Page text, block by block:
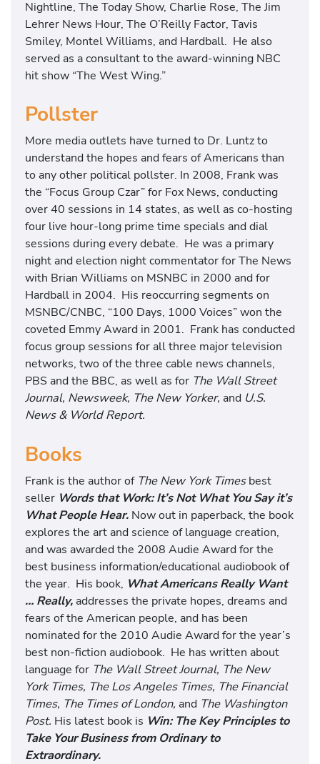
Nightline, The Today Show, Charlie Rose, The Jim
Lehrer News Hour, The O’Reilly Factor, Tavis
Smiley, Montel Williams, and Hardball. He also
served as a consultant to the award-winning NBC
hit show “The West Wing.”
Pollster
More media outlets have turned to Dr. Luntz to
understand the hopes and fears of Americans than
to any other political pollster. In 2008, Frank was
the “Focus Group Czar” for Fox News, conducting
over 40 sessions in 14 states, as well as co-hosting
four live hour-long prime time specials and dial
sessions during every debate. He was a primary
night and election night commentator for The News
with Brian Williams on MSNBC in 2000 and for
Hardball in 2004. His reoccurring segments on
MSNBC/CNBC, “100 Days, 1000 Voices” won the
coveted Emmy Award in 2001. Frank has conducted
focus group sessions for all three major television
networks, two of the three cable news channels,
PBS and the BBC, as well as for The Wall Street
Journal, Newsweek, The New Yorker, and U.S.
News & World Report.
Books
Frank is the author of The New York Timesbest
seller Words that Work: It’s Not What You Say it’s
What People Hear. Now out in paperback, the book
explores the art and science of language creation,
and was awarded the 2008 Audie Award for the
best business information/educational audiobook of
the year. His book, What Americans Really Want
… Really, addresses the private hopes, dreams and
fears of the American people, and has been
nominated for the 2010 Audie Award for the year’s
best non-fiction audiobook. He has written about
language for The Wall Street Journal, The New
York Times, The Los Angeles Times, The Financial
Times, The Times of London, and The Washington
Post. His latest book is Win: The Key Principles to
Take Your Business from Ordinary to
Extraordinary.